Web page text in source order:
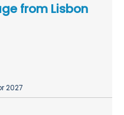
from Lisbon
2027